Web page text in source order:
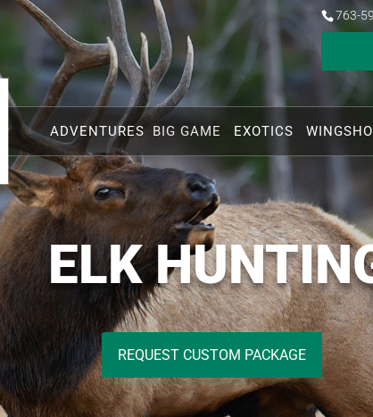
763-
ADVENTURES BIG GAME EXOTICS
ELK
REQUEST CUSTOM PACKAGE